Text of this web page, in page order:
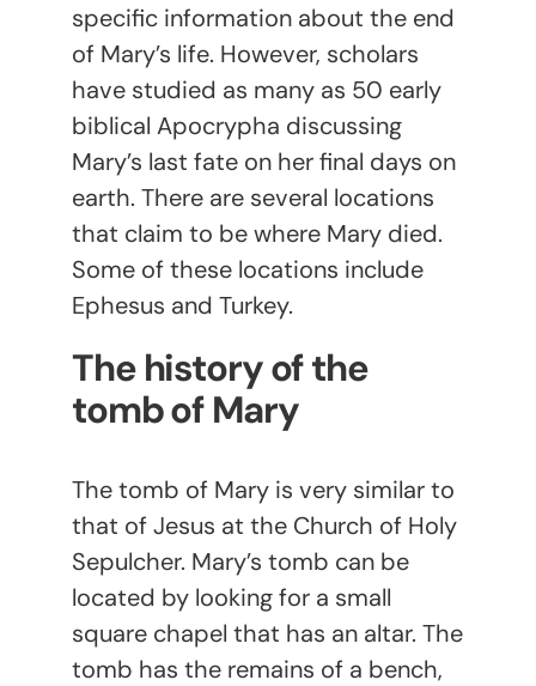
specific information about the end
of Mary’s life. However, scholars
have studied as many as 50 early
biblical Apocrypha discussing
Mary’s last fate on her final days on
earth. There are several locations
that claim to be where Mary died.
Some of these locations include
Ephesus and Turkey.
The history of the
tomb of Mary
The tomb of Mary is very similar to
that of Jesus at the Church of Holy
Sepulcher. Mary’s tomb can be
located by looking for a small
square chapel that has an altar. The
tomb has the remains of a bench,